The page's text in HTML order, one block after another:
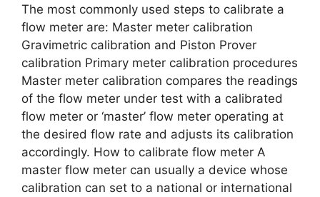
The most commonly used steps to calibrate a
flow meter are: Master meter calibration
Gravimetric calibration and Piston Prover
calibration Primary meter calibration procedures
Master meter calibration compares the readings
of the flow meter under test with a calibrated
flow meter or ‘master’ flow meter operating at
the desired flow rate and adjusts its calibration
accordingly. How to calibrate flow meter A
master flow meter can usually a device whose
calibration can set to a national or international